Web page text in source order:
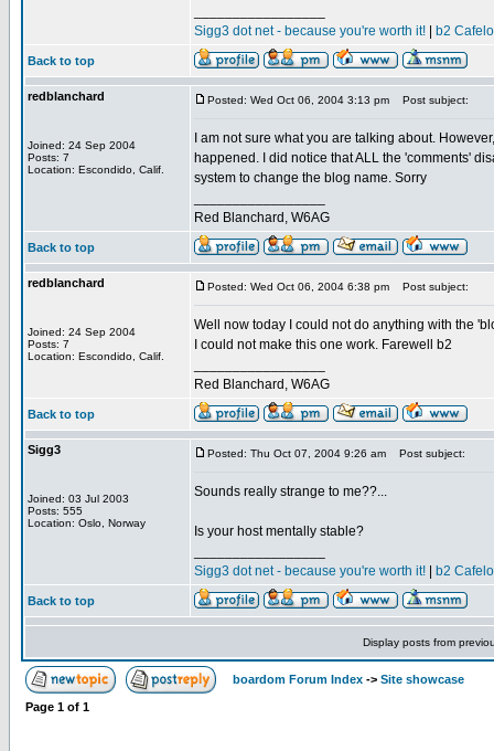
Sigg3 dot net - because you're worth it!
b2
Back to top
redblanchard
Joined: 24 Sep 2004
Posts: 7
Location: Escondido, Calif.
Posted: Wed Oct 06, 2004 3:13 pm Post subject:
I am not sure what you are talking about.
happened. I did notice that ALL the 'comments'
system to change the blog name. Sorry
Red Blanchard, W6AG
Back to top
redblanchard
Joined: 24 Sep 2004
Posts: 7
Location: Escondido, Calif.
Posted: Wed Oct 06, 2004 6:38 pm Post subject:
Well now today I could not do anything with the
I could not make this one work. Farewell b2
Red Blanchard, W6AG
Back to top
Sigg3
Joined: 03 Jul 2003
Posts: 555
Location: Oslo, Norway
Posted: Thu Oct 07, 2004 9:26 am Post subject:
Sounds really strange to me??...
Is your host mentally stable?
Sigg3 dot net - because you're worth it!
b2
Back to top
Display posts from
boardom Forum Index -> Site showcase
Page 1 of 1